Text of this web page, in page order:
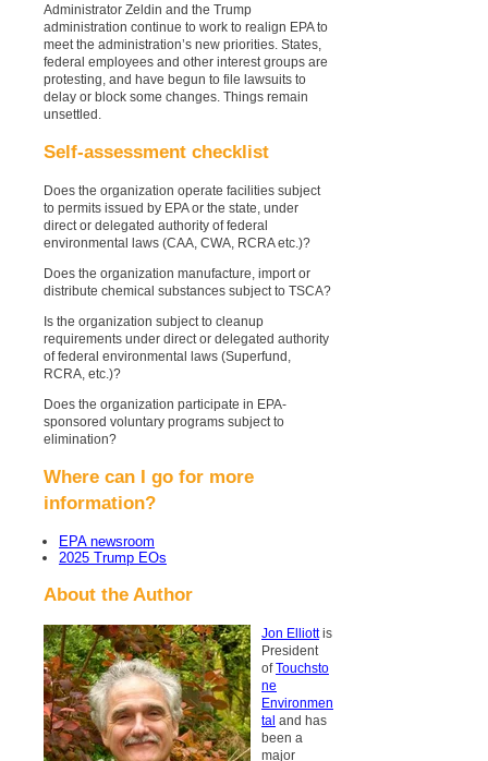
Administrator Zeldin and the Trump
administration continue to work to realign EPA to
meet the administration’s new priorities. States,
federal employees and other interest groups are
protesting, and have begun to file lawsuits to
delay or block some changes. Things remain
unsettled.
Self-assessment checklist
Does the organization operate facilities subject
to permits issued by EPA or the state, under
direct or delegated authority of federal
environmental laws (CAA, CWA, RCRA etc.)?
Does the organization manufacture, import or
distribute chemical substances subject to TSCA?
Is the organization subject to cleanup
requirements under direct or delegated authority
of federal environmental laws (Superfund,
RCRA, etc.)?
Does the organization participate in EPA-
sponsored voluntary programs subject to
elimination?
Where can I go for more
information?
EPA newsroom
2025 Trump EOs
About the Author
Jon Elliottis
President
ofTouchsto
ne
Environmen
tal and has
been a
major